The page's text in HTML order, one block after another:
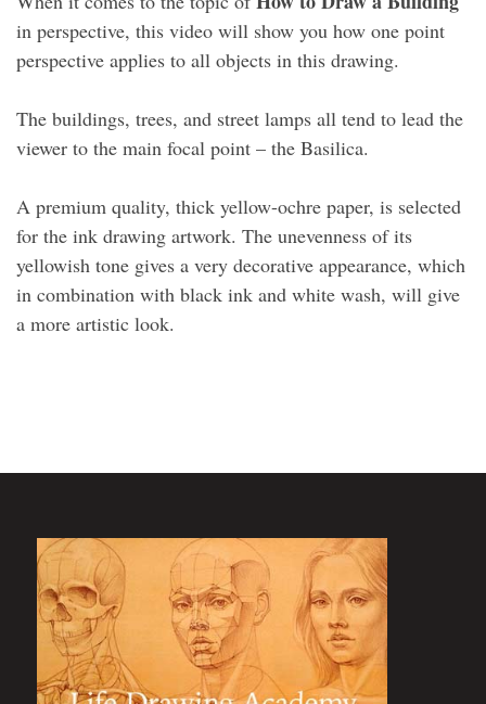
in perspective, this video will show you how one point
perspective applies to all objects in this drawing.
The buildings, trees, and street lamps all tend to lead the
viewer to the main focal point – the Basilica.
A premium quality, thick yellow-ochre paper, is selected
for the ink drawing artwork. The unevenness of its
yellowish tone gives a very decorative appearance, which
in combination with black ink and white wash, will give
a more artistic look.